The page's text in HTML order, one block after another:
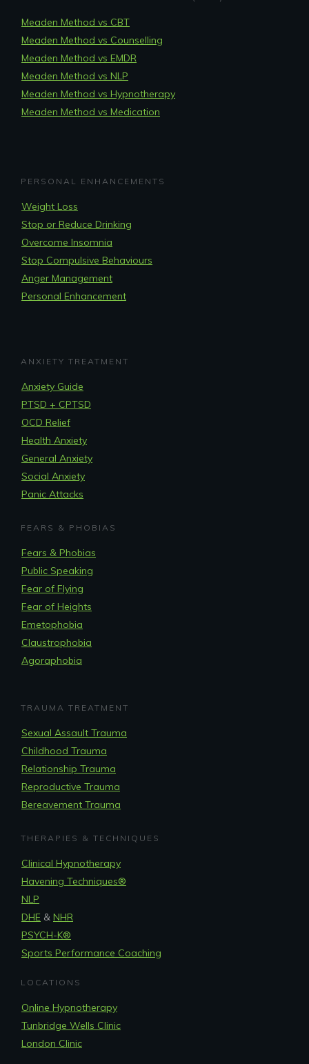
Meaden Method vs CBT
Meaden Method vs Counselling
Meaden Method vs EMDR
Meaden Method vs NLP
Meaden Method vs Hypnotherapy
Meaden Method vs Medication
PERSONAL ENHANCEMENTS
Weight Loss
Stop or Reduce Drinking
Overcome Insomnia
Stop Compulsive Behaviours
Anger Management
Personal Enhancement
ANXIETY TREATMENT
Anxiety Guide
PTSD + CPTSD
OCD Relief
Health Anxiety
General Anxiety
Social Anxiety
Panic Attacks
FEARS & PHOBIAS
Fears & Phobias
Public Speaking
Fear of Flying
Fear of Heights
Emetophobia
Claustrophobia
Agoraphobia
TRAUMA TREATMENT
Sexual Assault Trauma
Childhood Trauma
Relationship Trauma
Reproductive Trauma
Bereavement Trauma
THERAPIES & TECHNIQUES
Clinical Hypnotherapy
Havening Techniques®
NLP
DHE & NHR
PSYCH-K®
Sports Performance Coaching
LOCATIONS
Online Hypnotherapy
Tunbridge Wells Clinic
London Clinic